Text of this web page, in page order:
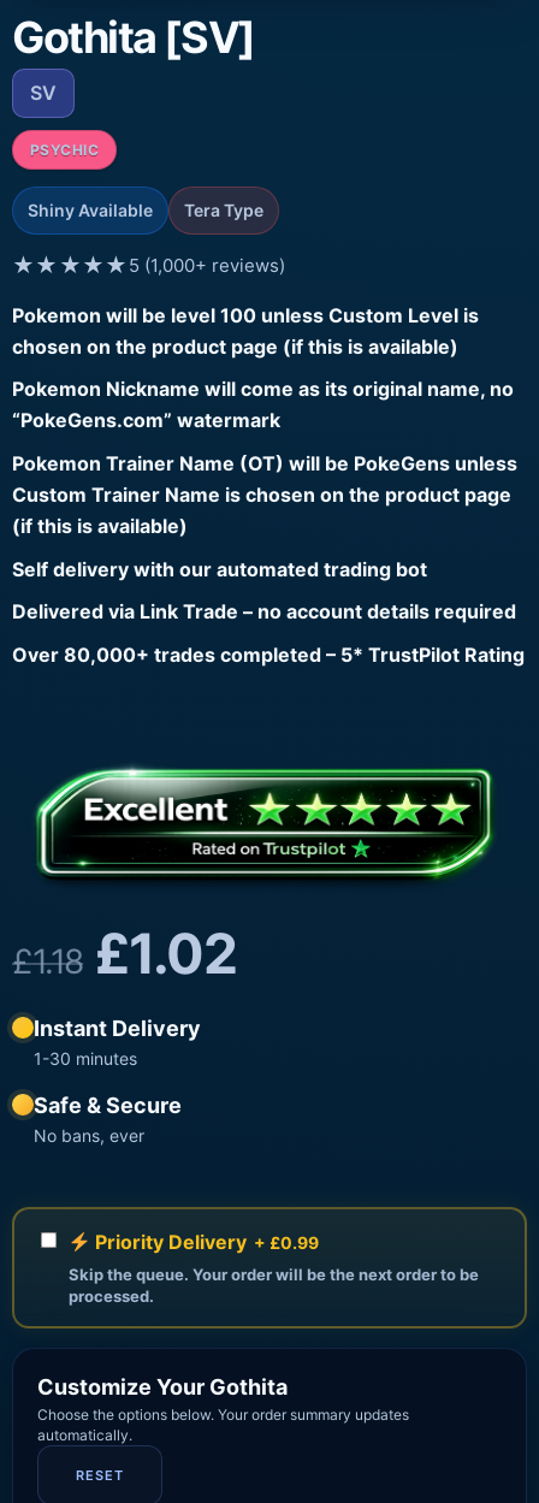
Gothita [SV]
SV
PSYCHIC
Shiny Available Tera Type
★★★★★ 5 (1,000+ reviews)
Pokemon will be level 100 unless Custom Level is
chosen on the product page (if this is available)
Pokemon Nickname will come as its original name, no
“PokeGens.com” watermark
Pokemon Trainer Name (OT) will be PokeGens unless
Custom Trainer Name is chosen on the product page
(if this is available)
Self delivery with our automated trading bot
Delivered via Link Trade – no account details required
Over 80,000+ trades completed – 5* TrustPilot Rating
£1.18 £1.02
Instant Delivery
1-30 minutes
Safe & Secure
No bans, ever
Priority Delivery + £0.99
Skip the queue. Your order will be the next order to be
processed.
Customize Your Gothita
Choose the options below. Your order summary updates
automatically.
RESET